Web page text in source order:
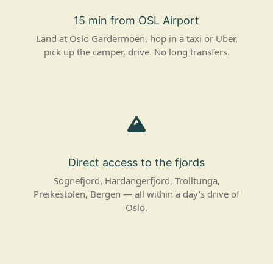
15 min from OSL Airport
Land at Oslo Gardermoen, hop in a taxi or Uber,
pick up the camper, drive. No long transfers.
Direct access to the fjords
Sognefjord, Hardangerfjord, Trolltunga,
Preikestolen, Bergen — all within a day's drive of
Oslo.